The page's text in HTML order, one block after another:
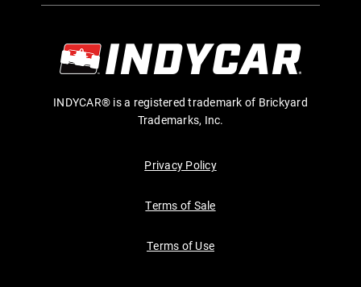
INDYCAR® is a registered trademark of Brickyard
Trademarks, Inc.
Privacy Policy
Terms of Sale
Terms of Use